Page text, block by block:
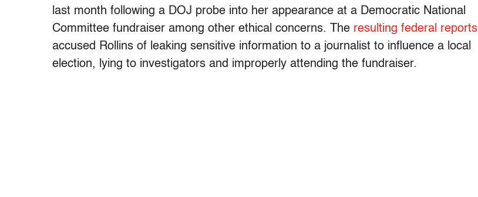
last month following a DOJ probe into her appearance at a Democratic National
Committee fundraiser among other ethical concerns. The resulting federal reports
accused Rollins of leaking sensitive information to a journalist to influence a local
election, lying to investigators and improperly attending the fundraiser.